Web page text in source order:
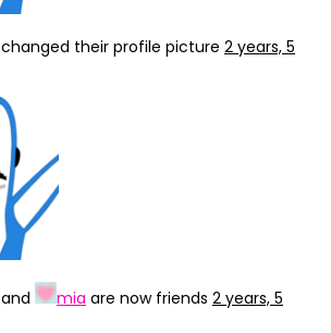
changed their profile picture 2 years, 5
and mia are now friends 2 years, 5